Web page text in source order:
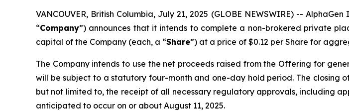
VANCOUVER, British Columbia, July 21, 2025 (GLOBE NEWSWIRE) -- AlphaGen
“Company”) announces that it intends to complete a non-brokered private
capital of the Company (each, a “Share”) at a price of $0.12 per Share for
The Company intends to use the net proceeds raised from the Offering for
will be subject to a statutory four-month and one-day hold period. The closing
but not limited to, the receipt of all necessary regulatory approvals, including
anticipated to occur on or about August 11, 2025.